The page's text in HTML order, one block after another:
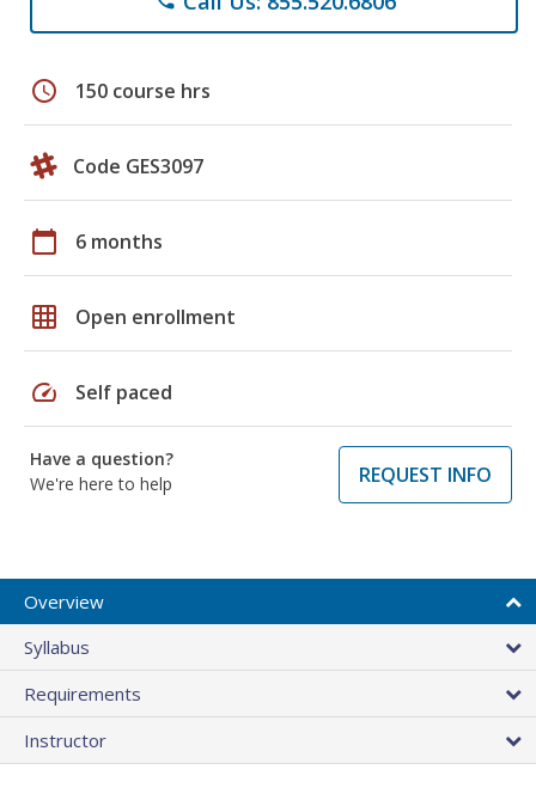
schedule 150 course hrs
Code GES3097
calendar_today 6 months
grid_on Open enrollment
speed Self paced
Have a question?
We're here to help
REQUEST INFO
Overview
Syllabus
Requirements
Instructor